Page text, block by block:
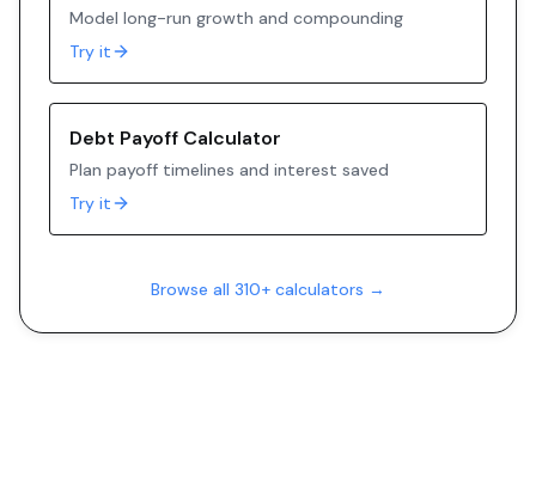
Model long-run growth and compounding
Try it
Debt Payoff Calculator
Plan payoff timelines and interest saved
Try it
Browse all 310+ calculators →